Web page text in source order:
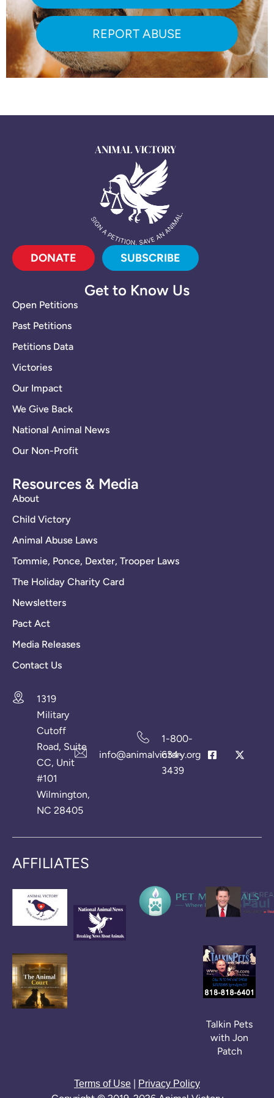
REPORT ABUSE
DONATE SUBSCRIBE
Get to Know Us
Open Petitions
Past Petitions
Petitions Data
Victories
Our Impact
We Give Back
National Animal News
Our Non-Profit
Resources & Media
About
Child Victory
Animal Abuse Laws
Tommie, Ponce, Dexter, Trooper Laws
The Holiday Charity Card
Newsletters
Pact Act
Media Releases
Contact Us
1319
Military
Cutoff
Road, Suite
CC, Unit
#101
Wilmington,
NC 28405
info@animalvictory.org
1-800-
634-
3439
AFFILIATES
Talkin Pets
with Jon
Patch
Terms of Use | Privacy Policy